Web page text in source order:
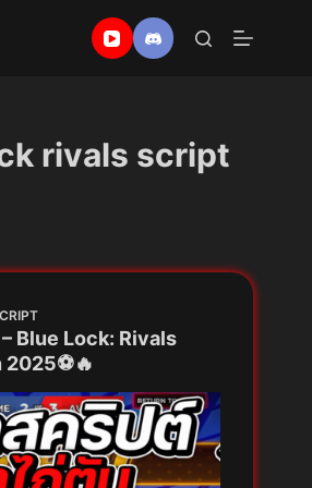
rivals script
Blue Lock: Rivals